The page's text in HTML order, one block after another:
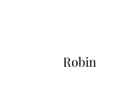
Robin